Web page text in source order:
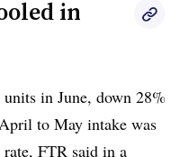
up 125% YoY and are
noting that build slots
supported by
in
in June, down 28%
to May intake was
FTR said in a